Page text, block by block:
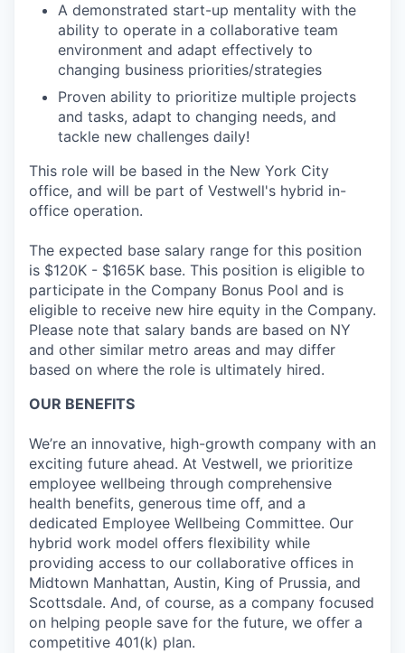
A demonstrated start-up mentality with the
ability to operate in a collaborative team
environment and adapt effectively to
changing business priorities/strategies
Proven ability to prioritize multiple projects
and tasks, adapt to changing needs, and
tackle new challenges daily!
This role will be based in the New York City
office, and will be part of Vestwell's hybrid in-
office operation.
The expected base salary range for this position
is $120K - $165K base. This position is eligible to
participate in the Company Bonus Pool and is
eligible to receive new hire equity in the Company.
Please note that salary bands are based on NY
and other similar metro areas and may differ
based on where the role is ultimately hired.
OUR BENEFITS
We’re an innovative, high-growth company with an
exciting future ahead. At Vestwell, we prioritize
employee wellbeing through comprehensive
health benefits, generous time off, and a
dedicated Employee Wellbeing Committee. Our
hybrid work model offers flexibility while
providing access to our collaborative offices in
Midtown Manhattan, Austin, King of Prussia, and
Scottsdale. And, of course, as a company focused
on helping people save for the future, we offer a
competitive 401(k) plan.